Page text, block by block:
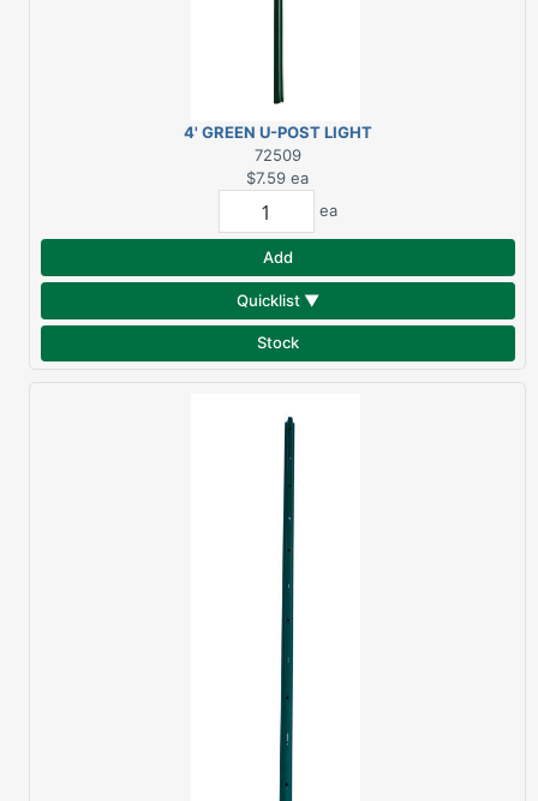
4' GREEN U-POST LIGHT
DUTY
72509
$7.59 ea
ea
Add
Quicklist ▼
Stock